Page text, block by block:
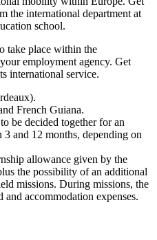
the international department at
school.
take place within the
employment agency. Get
international service.
French Guiana.
be decided together for an
and 12 months, depending on
allowance given by the
the possibility of an additional
missions. During missions, the
accommodation expenses.